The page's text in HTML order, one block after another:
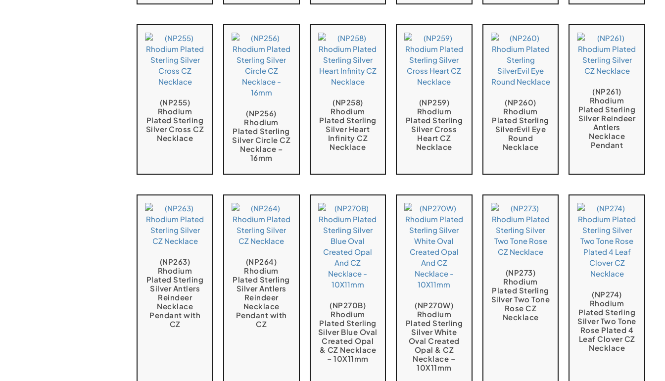
(NP255)
Rhodium
Plated Sterling
Silver Cross CZ
Necklace
(NP256)
Rhodium
Plated Sterling
Silver Circle CZ
Necklace –
16mm
(NP258)
Rhodium
Plated Sterling
Silver Heart
Infinity CZ
Necklace
(NP259)
Rhodium
Plated Sterling
Silver Cross
Heart CZ
Necklace
(NP260)
Rhodium
Plated Sterling
SilverEvil Eye
Round
Necklace
(NP261)
Rhodium
Plated Sterling
Silver Reindeer
Antlers
Necklace
Pendant
(NP263)
Rhodium
Plated Sterling
Silver Antlers
Reindeer
Necklace
Pendant with
CZ
(NP264)
Rhodium
Plated Sterling
Silver Antlers
Reindeer
Necklace
Pendant with
CZ
(NP270B)
Rhodium
Plated Sterling
Silver Blue Oval
Created Opal
& CZ Necklace
– 10X11mm
(NP270W)
Rhodium
Plated Sterling
Silver White
Oval Created
Opal & CZ
Necklace –
10X11mm
(NP273)
Rhodium
Plated Sterling
Silver Two Tone
Rose CZ
Necklace
(NP274)
Rhodium
Plated Sterling
Silver Two Tone
Rose Plated 4
Leaf Clover CZ
Necklace